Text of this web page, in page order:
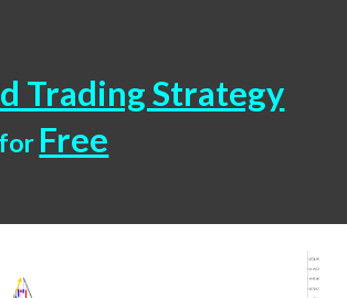
Trading Strategy
for Free